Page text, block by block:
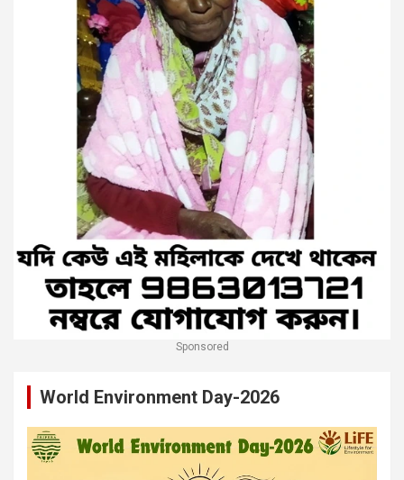
Sponsored
World Environment Day-2026